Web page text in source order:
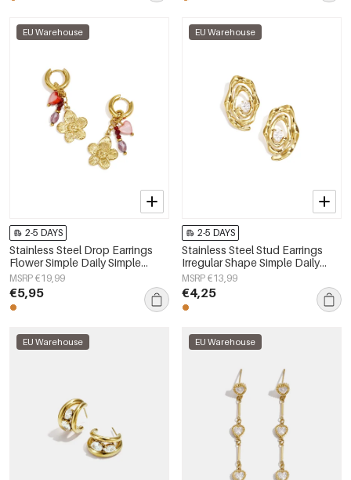
EU Warehouse
2-5 DAYS
Stainless Steel Drop Earrings
Flower Simple Daily Simple
Series Women's jewelry
MSRP €19,99
€5,95
EU Warehouse
2-5 DAYS
Stainless Steel Stud Earrings
Irregular Shape Simple Daily
Simple Series Women's jewelry
MSRP €13,99
€4,25
EU Warehouse EU Warehouse